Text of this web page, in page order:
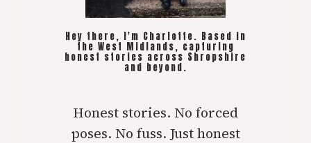
Hey there, I'm Charlotte. Based in
the West Midlands, capturing
honest stories across Shropshire
and beyond.
Honest stories. No forced
poses. No fuss. Just honest